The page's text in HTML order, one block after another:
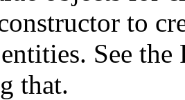
to
See the
that.